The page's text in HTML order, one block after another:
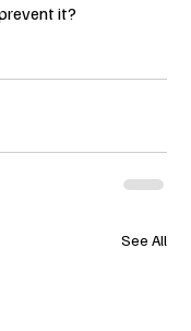
it?
See All